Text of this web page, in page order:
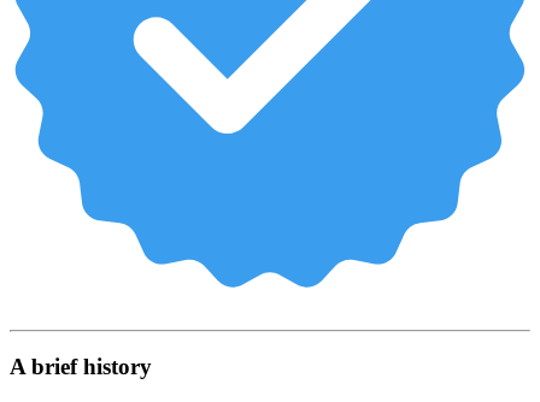
A brief history